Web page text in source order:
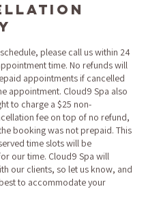
please call us within 24
time. No refunds will
appointments if cancelled
appointment. Cloud9 Spa also
to charge a $25 non-
fee on top of no refund,
booking was not prepaid. This
time slots will be
our time. Cloud9 Spa will
our clients, so let us know, and
to accommodate your